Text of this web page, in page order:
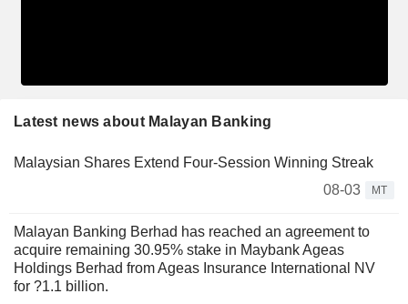
Latest news about Malayan Banking
Malaysian Shares Extend Four-Session Winning Streak
08-03
MT
Malayan Banking Berhad has reached an agreement to
acquire remaining 30.95% stake in Maybank Ageas
Holdings Berhad from Ageas Insurance International NV
for ?1.1 billion.